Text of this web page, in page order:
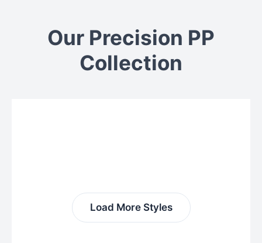
Our Precision PP
Collection
Load More Styles